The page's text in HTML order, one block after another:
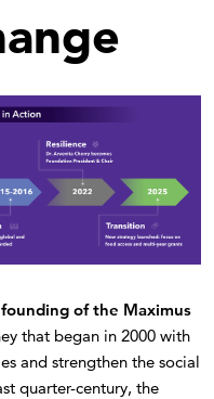
of the Maximus
that began in 2000 with
and strengthen the social
quarter-century, the